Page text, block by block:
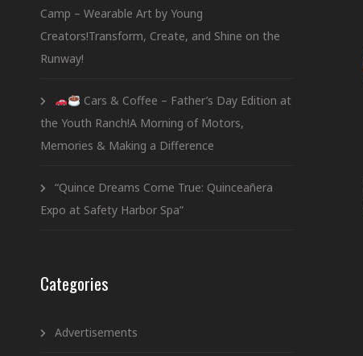
Camp – Wearable Art by Young
Creators!Transform, Create, and Shine on the
Runway!
Cars & Coffee – Father’s Day Edition at
the Youth Ranch!A Morning of Motors,
Memories & Making a Difference
“Quince Dreams Come True: Quinceañera
Expo at Safety Harbor Spa”
Categories
Advertisements